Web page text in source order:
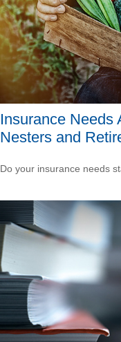
Insurance Needs
Nesters and
Do your insurance needs